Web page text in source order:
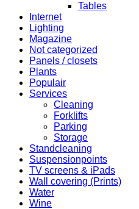
Tables
Internet
Lighting
Magazine
Not categorized
Panels / closets
Plants
Populair
Services
Cleaning
Forklifts
Parking
Storage
Standcleaning
Suspensionpoints
TV screens & iPads
Wall covering (Prints)
Water
Wine